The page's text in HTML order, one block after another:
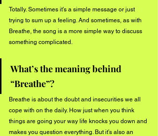
Totally. Sometimes it’s a simple message or just
trying to sum up a feeling. And sometimes, as with
Breathe, the song is a more simple way to discuss
something complicated.
What’s the meaning behind
“Breathe”?
Breathe is about the doubt and insecurities we all
cope with on the daily. How just when you think
things are going your way life knocks you down and
makes you question everything. But it’s also an